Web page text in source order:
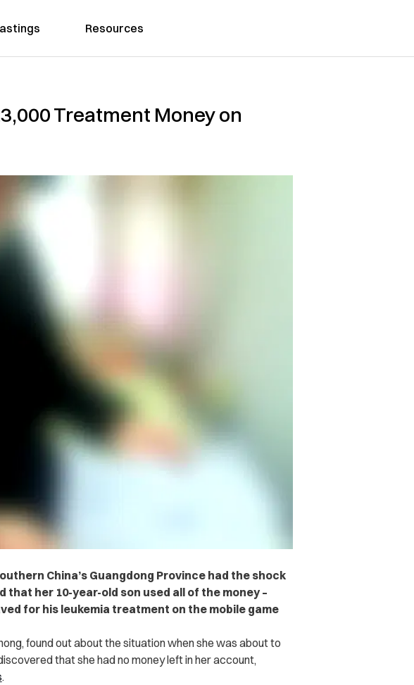
Resources
Treatment Money on
China’s Guangdong Province had the shock
that her 10-year-old son used all of the money –
for his leukemia treatment on the mobile game
found out about the situation when she was about to
that she had no money left in her account,
.